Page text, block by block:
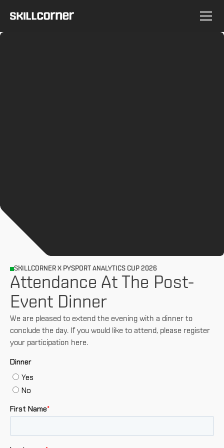
SKILLCORNER X PYSPORT ANALYTICS CUP 2026
Attendance At The Post-
Event Dinner
We are pleased to extend the evening with a dinner to
conclude the day. If you would like to attend, please register
your participation here.